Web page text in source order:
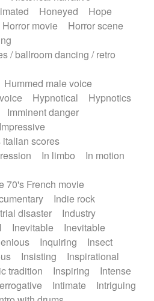
Honeyed
Hope
Horror movie
Horror scene
/ ballroom dancing / retro
Hummed male voice
Hypnotical
Hypnotics
Imminent danger
Impressive
italian scores
In limbo
In motion
70's French movie
Indie rock
disaster
Industry
Inevitable
Inevitable
Inquiring
Insect
Insisting
Inspirational
tradition
Inspiring
Intense
Intimate
Intriguing